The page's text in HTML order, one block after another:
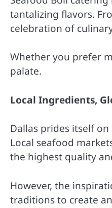
tantalizing flavors.
celebration of
Whether you prefer
palate.
Local Ingredients,
Dallas prides itself on
Local seafood
the highest quality
However, the
traditions to create